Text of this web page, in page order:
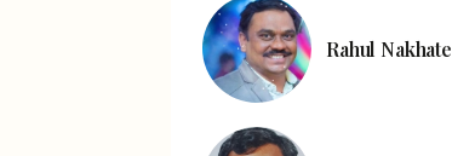
Rahul Nakhate